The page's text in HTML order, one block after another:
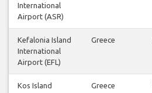
International
Airport (ASR)
Kefalonia Island
International
Airport (EFL)
Greece
Kos Island
Greece